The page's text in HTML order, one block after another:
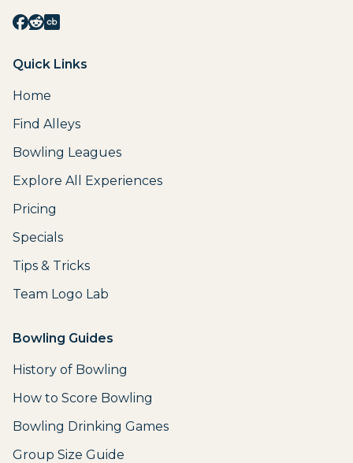
Quick Links
Home
Find Alleys
Bowling Leagues
Explore All Experiences
Pricing
Specials
Tips & Tricks
Team Logo Lab
Bowling Guides
History of Bowling
How to Score Bowling
Bowling Drinking Games
Group Size Guide